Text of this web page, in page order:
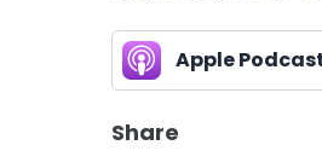
Apple
Share